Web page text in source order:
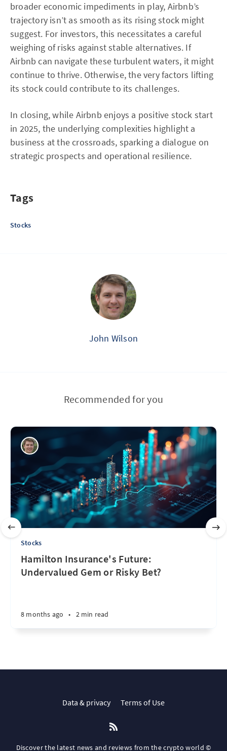
broader economic impediments in play, Airbnb’s
trajectory isn’t as smooth as its rising stock might
suggest. For investors, this necessitates a careful
weighing of risks against stable alternatives. If
Airbnb can navigate these turbulent waters, it might
continue to thrive. Otherwise, the very factors lifting
its stock could contribute to its challenges.
In closing, while Airbnb enjoys a positive stock start
in 2025, the underlying complexities highlight a
business at the crossroads, sparking a dialogue on
strategic prospects and operational resilience.
Tags
Stocks
John Wilson
Recommended for you
Stocks
Hamilton Insurance's Future:
Undervalued Gem or Risky Bet?
8 months ago • 2 min read
Data & privacy Terms of Use
Discover the latest news and reviews from the crypto world ©